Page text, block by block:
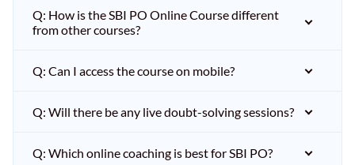
Q: How is the SBI PO Online Course different
from other courses?
Q: Can I access the course on mobile?
Q: Will there be any live doubt-solving sessions?
Q: Which online coaching is best for SBI PO?